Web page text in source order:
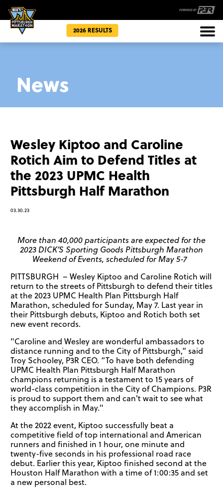
Community
2026 RESULTS
News
Wesley Kiptoo and Caroline
Rotich Aim to Defend Titles at
the 2023 UPMC Health
Pittsburgh Half Marathon
03.30.23
More than 40,000 participants are expected for the
2023 DICK’S Sporting Goods Pittsburgh Marathon
Weekend of Events, scheduled for May 5-7
PITTSBURGH – Wesley Kiptoo and Caroline Rotich will
return to the streets of Pittsburgh to defend their titles
at the 2023 UPMC Health Plan Pittsburgh Half
Marathon, scheduled for Sunday, May 7. Last year in
their Pittsburgh debuts, Kiptoo and Rotich both set
new event records.
"Caroline and Wesley are wonderful ambassadors to
distance running and to the City of Pittsburgh,” said
Troy Schooley, P3R CEO. “To have both defending
UPMC Health Plan Pittsburgh Half Marathon
champions returning is a testament to 15 years of
world-class competition in the City of Champions. P3R
is proud to support them and can't wait to see what
they accomplish in May."
At the 2022 event, Kiptoo successfully beat a
competitive field of top international and American
runners and finished in 1 hour, one minute and
twenty-five seconds in his professional road race
debut. Earlier this year, Kiptoo finished second at the
Houston Half Marathon with a time of 1:00:35 and set
a new personal best.